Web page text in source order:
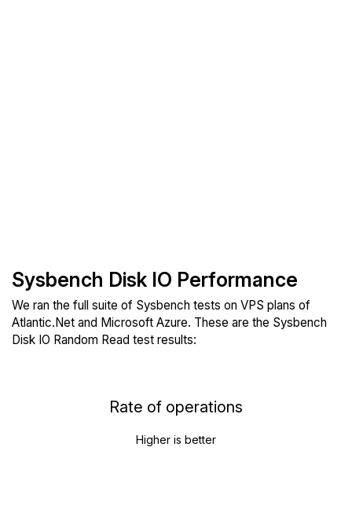
Sysbench Disk IO Performance
We ran the full suite of Sysbench tests on VPS plans of
Atlantic.Net and Microsoft Azure. These are the Sysbench
Disk IO Random Read test results:
Rate of operations
Higher is better